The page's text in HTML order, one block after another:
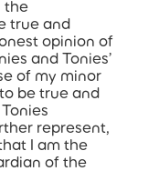
the
true and
opinion of
and Tonies’
of my minor
be true and
represent,
I am the
of the